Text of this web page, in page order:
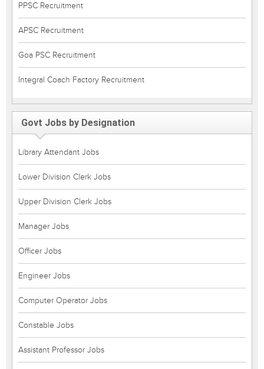
PPSC Recruitment
APSC Recruitment
Goa PSC Recruitment
Integral Coach Factory Recruitment
Govt Jobs by Designation
Library Attendant Jobs
Lower Division Clerk Jobs
Upper Division Clerk Jobs
Manager Jobs
Officer Jobs
Engineer Jobs
Computer Operator Jobs
Constable Jobs
Assistant Professor Jobs